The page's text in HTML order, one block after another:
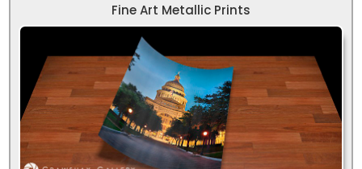
Fine Art Metallic Prints